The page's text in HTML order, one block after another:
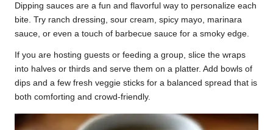
Dipping sauces are a fun and flavorful way to personalize each
bite. Try ranch dressing, sour cream, spicy mayo, marinara
sauce, or even a touch of barbecue sauce for a smoky edge.
If you are hosting guests or feeding a group, slice the wraps
into halves or thirds and serve them on a platter. Add bowls of
dips and a few fresh veggie sticks for a balanced spread that is
both comforting and crowd-friendly.